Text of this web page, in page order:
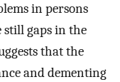
in persons
gaps in the
that the
and dementing